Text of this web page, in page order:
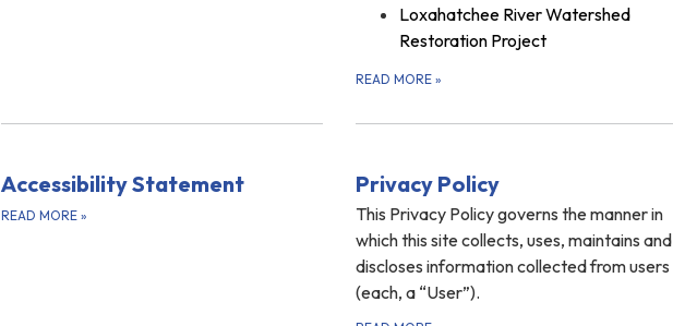
Loxahatchee River Watershed
Restoration Project
READ MORE »
Accessibility Statement
READ MORE »
Privacy Policy
This Privacy Policy governs the manner in
which this site collects, uses, maintains and
discloses information collected from users
(each, a “User”).